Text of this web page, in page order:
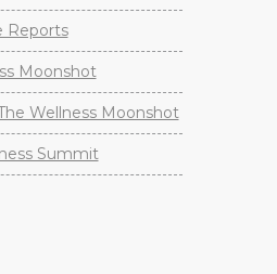
Reports
Moonshot
Wellness Moonshot
Summit